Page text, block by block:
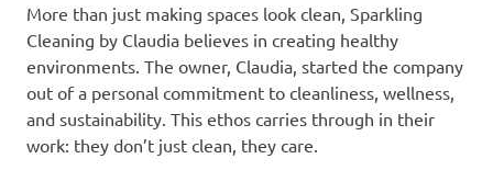
More than just making spaces look clean, Sparkling
Cleaning by Claudia believes in creating healthy
environments. The owner, Claudia, started the company
out of a personal commitment to cleanliness, wellness,
and sustainability. This ethos carries through in their
work: they don’t just clean, they care.